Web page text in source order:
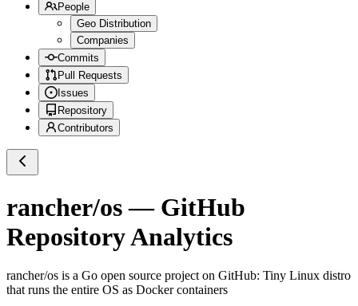
People
Geo Distribution
Companies
Commits
Pull Requests
Issues
Repository
Contributors
rancher/os— GitHub
Repository Analytics
rancher/os is a Go open source project on GitHub: Tiny Linux distro
that runs the entire OS as Docker containers